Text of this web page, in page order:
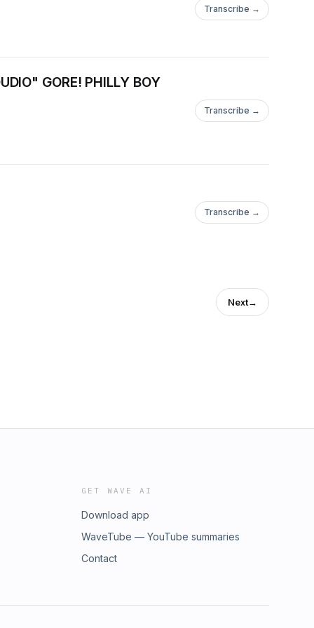
www.youtube.com/bestshow4lifeTHE
www.youtube.com/bestshow4lifeTHE
Transcribe →
GORE! PHILLY BOY
Transcribe →
Transcribe →
Next→
GET WAVE AI
Download app
WaveTube — YouTube summaries
Contact